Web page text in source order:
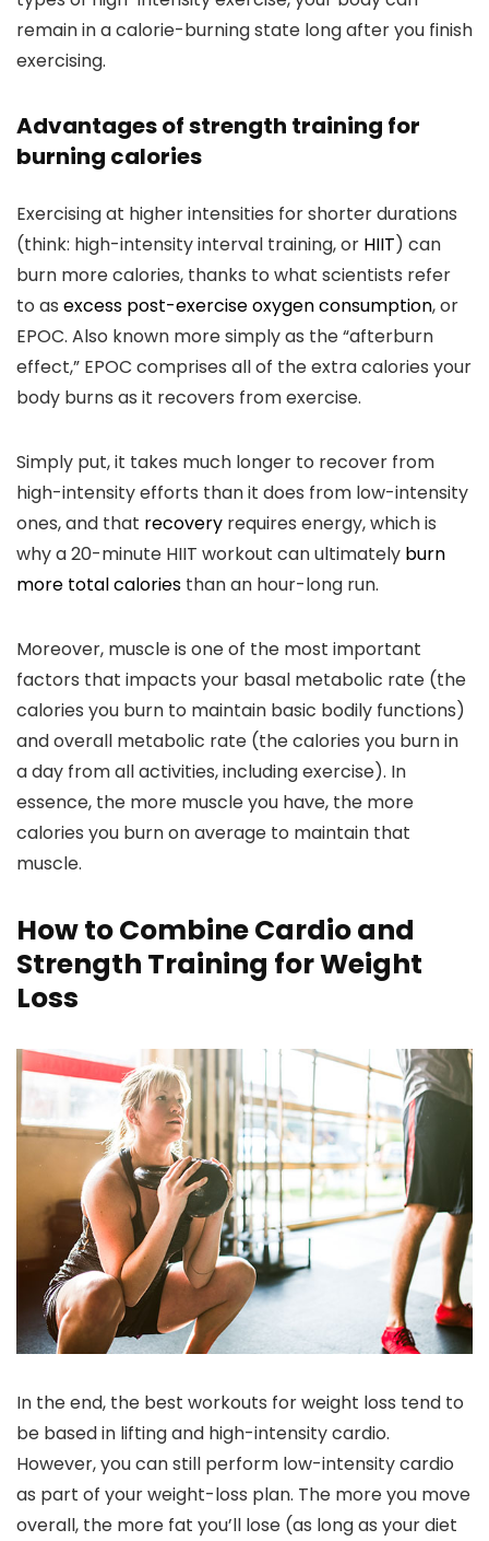
remain in a calorie-burning state long after you finish
exercising.
Advantages of strength training for
burning calories
Exercising at higher intensities for shorter durations
(think: high-intensity interval training, or HIIT) can
burn more calories, thanks to what scientists refer
to as excess post-exercise oxygen consumption, or
EPOC. Also known more simply as the “afterburn
effect,” EPOC comprises all of the extra calories your
body burns as it recovers from exercise.
Simply put, it takes much longer to recover from
high-intensity efforts than it does from low-intensity
ones, and that recovery requires energy, which is
why a 20-minute HIIT workout can ultimately burn
more total calories than an hour-long run.
Moreover, muscle is one of the most important
factors that impacts your basal metabolic rate (the
calories you burn to maintain basic bodily functions)
and overall metabolic rate (the calories you burn in
a day from all activities, including exercise). In
essence, the more muscle you have, the more
calories you burn on average to maintain that
muscle.
How to Combine Cardio and
Strength Training for Weight
Loss
In the end, the best workouts for weight loss tend to
be based in lifting and high-intensity cardio.
However, you can still perform low-intensity cardio
as part of your weight-loss plan. The more you move
overall, the more fat you’ll lose (as long as your diet